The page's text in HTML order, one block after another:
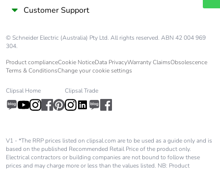
Customer Support
© Schneider Electric (Australia) Pty Ltd. All rights reserved. ABN 42 004 969
304.
Product complianceCookie NoticeData PrivacyWarranty ClaimsObsolescence
Terms & ConditionsChange your cookie settings
Clipsal Home Clipsal Trade
V1 - *The RRP prices listed on clipsal.com are to be used as a guide only and is
based on the published Recommended Retail Price of the product only.
Electrical contractors or building companies are not bound to follow these
prices and may charge more or less than the values listed. NB: Product